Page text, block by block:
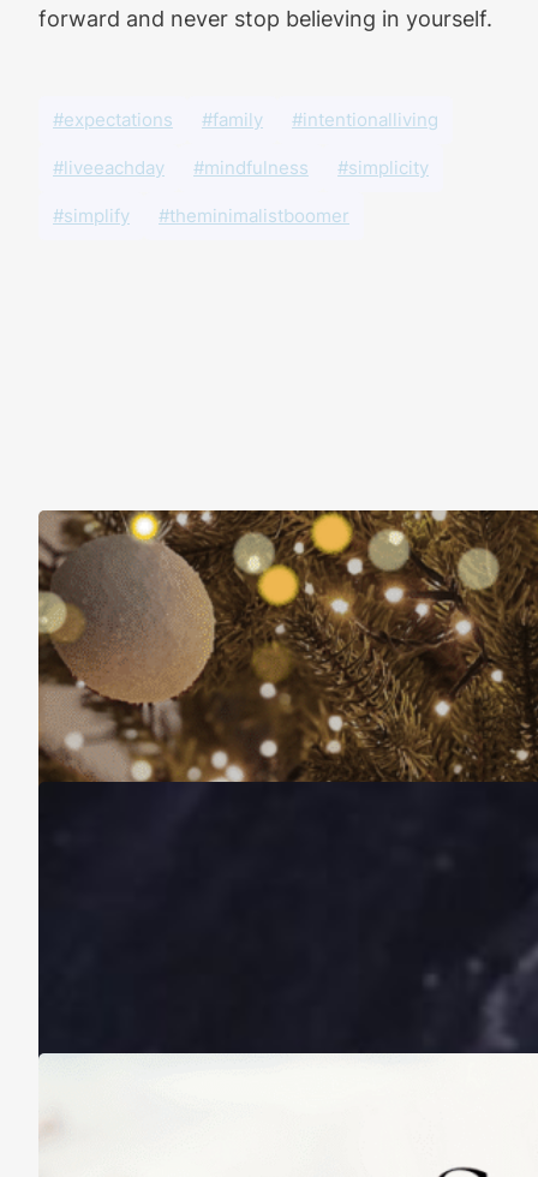
forward and never stop believing in yourself.
#expectations #family #intentionalliving
#liveeachday #mindfulness #simplicity
#simplify #theminimalistboomer
Christmas Is About More Than Just Stuff
November 16, 2025
A Life Lived on a School Year Calendar